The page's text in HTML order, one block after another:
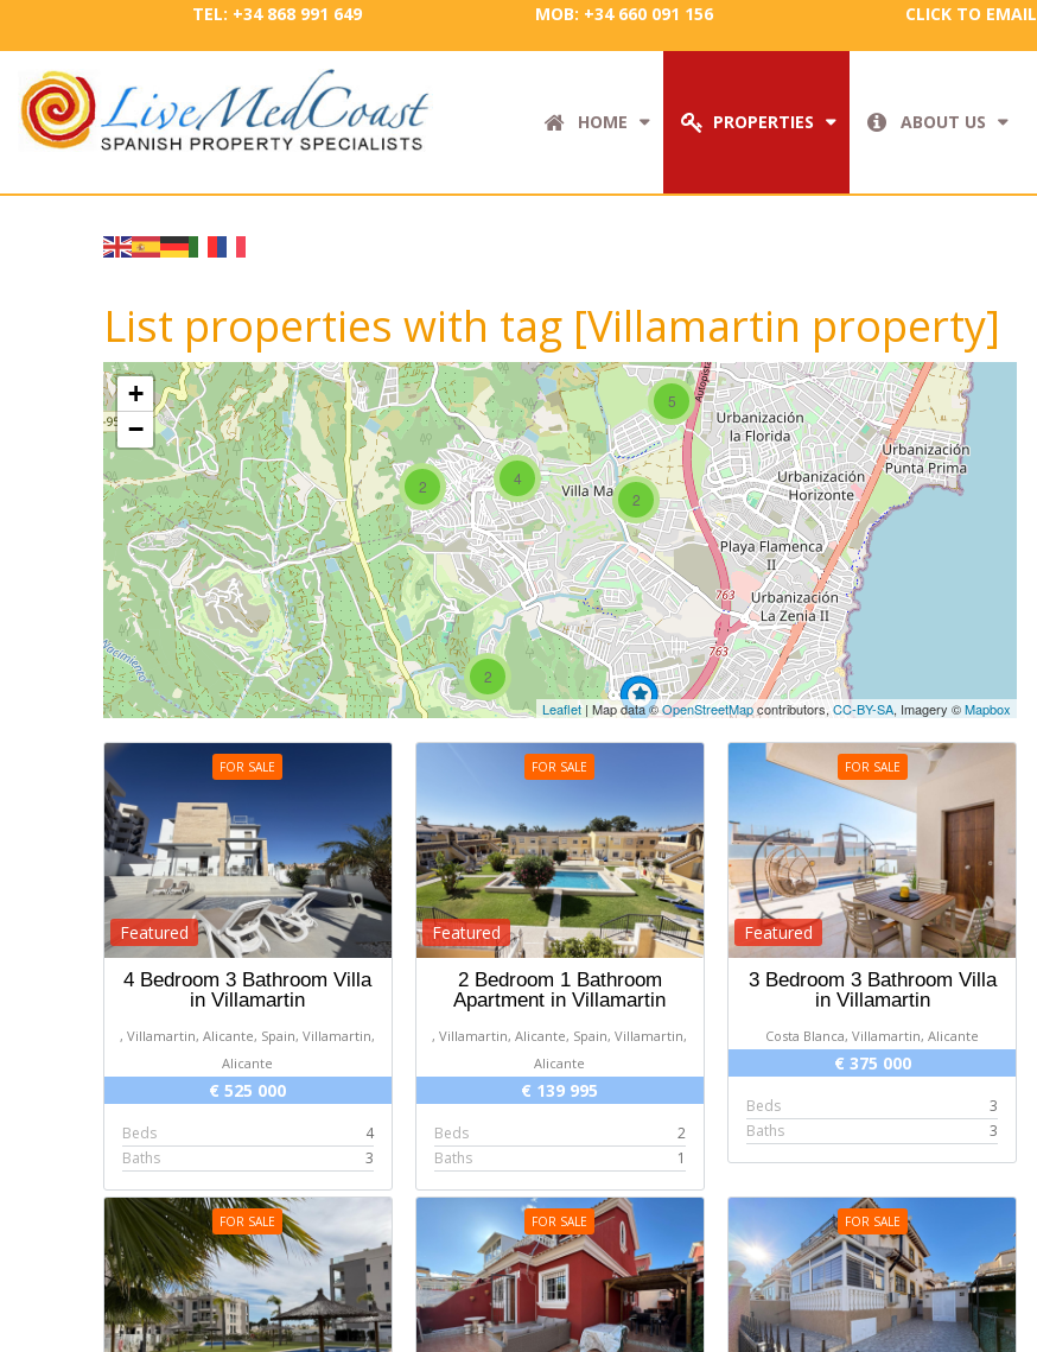
TEL: +34 868 991 649 MOB: +34 660 091 156 CLICK TO EMAIL
HOME PROPERTIES ABOUT US
List properties with tag [Villamartin property]
2
2
2
5
4
+
−
Leaflet | Map data ©OpenStreetMapcontributors, CC-BY-SA, Imagery ©Mapbox
FOR SALE
Featured
4 Bedroom 3 Bathroom Villa
in Villamartin
, Villamartin, Alicante, Spain, Villamartin,
Alicante
€ 525 000
Beds
4
Baths
3
FOR SALE
Featured
2 Bedroom 1 Bathroom
Apartment in Villamartin
, Villamartin, Alicante, Spain, Villamartin,
Alicante
€ 139 995
Beds
2
Baths
1
FOR SALE
Featured
3 Bedroom 3 Bathroom Villa
in Villamartin
Costa Blanca, Villamartin, Alicante
€ 375 000
Beds
3
Baths
3
FOR SALE FOR SALE FOR SALE